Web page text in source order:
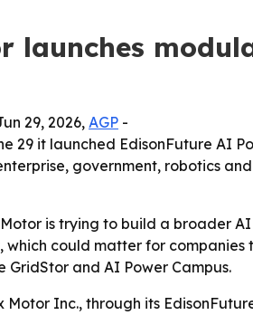
launches
29, 2026, AGP -
29 it launched EdisonFuture AI
government, robotics
is trying to build a broader
could matter for
GridStor and AI Power Campus.
Motor Inc., through its